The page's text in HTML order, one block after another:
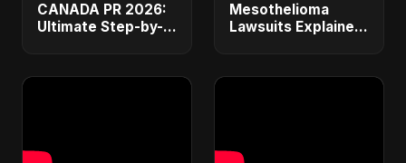
CANADA PR 2026:
Ultimate Step-by-
Student Visa, PNP &
Mesothelioma
Lawsuits Explained:
Financial Justice